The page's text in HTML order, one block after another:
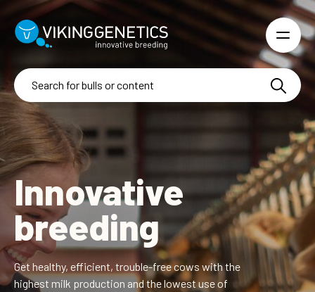
Skip to main content
Innovative
breeding
Get healthy, efficient, trouble-free cows with the
highest milk production and the lowest use of